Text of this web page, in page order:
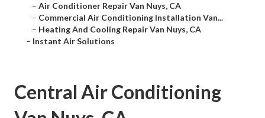
– Air Conditioner Repair Van Nuys, CA
– Commercial Air Conditioning Installation Van...
– Heating And Cooling Repair Van Nuys, CA
– Instant Air Solutions
Central Air Conditioning